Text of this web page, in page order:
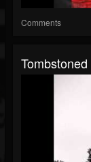
Comments